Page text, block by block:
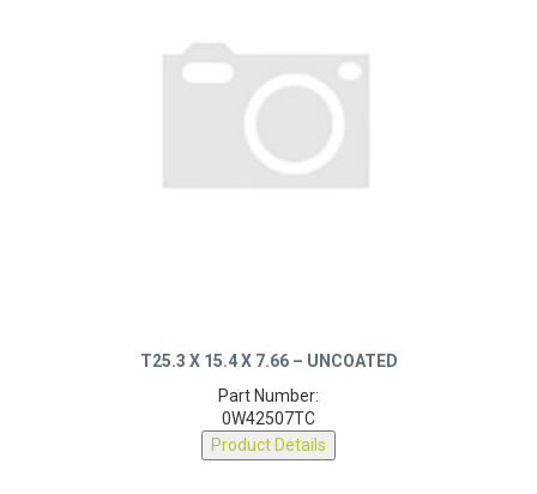
T25.3 X 15.4 X 7.66 – UNCOATED
Part Number:
0W42507TC
Product Details